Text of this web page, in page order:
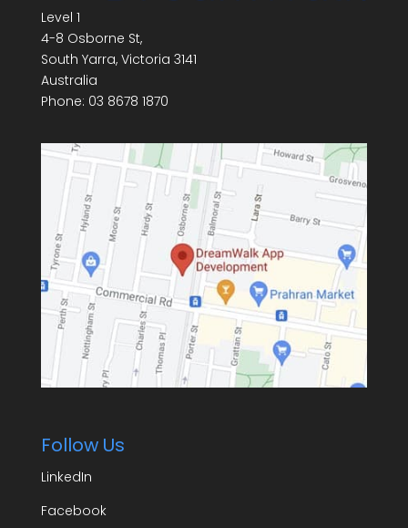
Level 1
4-8 Osborne St,
South Yarra, Victoria 3141
Australia
Phone: 03 8678 1870
Follow Us
LinkedIn
Facebook